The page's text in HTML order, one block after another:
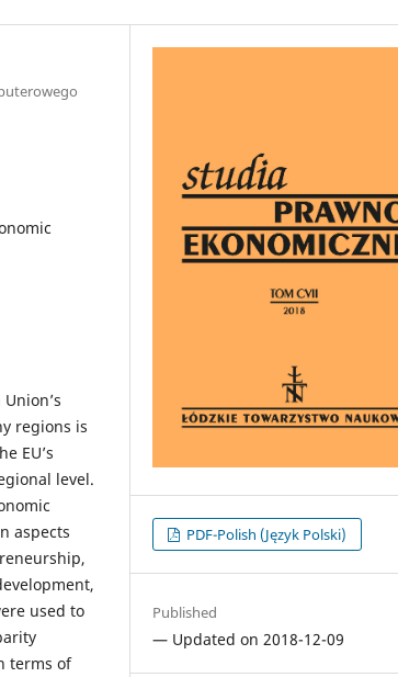
regions is
EU’s
level.
aspects
used to
terms of
PDF-Polish (Język Polski)
Published
— Updated on 2018-12-09